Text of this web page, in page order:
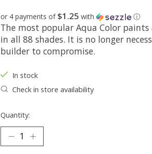
or 4 payments of $1.25 with ⓘ
The most popular Aqua Color
in all 88 shades. It is no longer
builder to compromise.
In stock
Check in store availability
Quantity: